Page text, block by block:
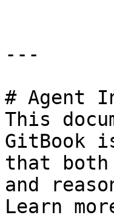
---
# Agent
This
GitBook
that both
and
Learn